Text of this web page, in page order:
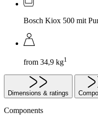
Bosch Kiox 500 mit
from 34,9 kg1
Dimensions & ratings
Components